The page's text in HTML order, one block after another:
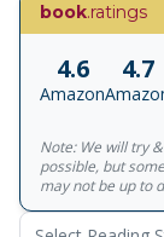
book.ratings
4.6
Amazon
4.7
Note: We will try
possible, but
may not be up to